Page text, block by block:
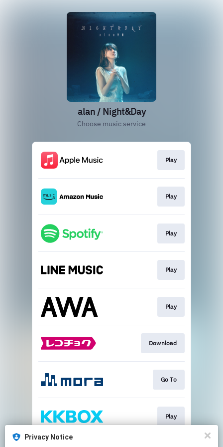
Privacy Notice
alan / Night&Day
Choose music service
Play
Play
Play
Play
Play
Download
Go To
Play